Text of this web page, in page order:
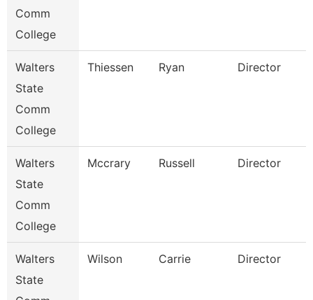
Comm
College
Walters
State
Comm
College
Thiessen Ryan Director
Walters
State
Comm
College
Mccrary Russell Director
Walters
State
Wilson Carrie Director